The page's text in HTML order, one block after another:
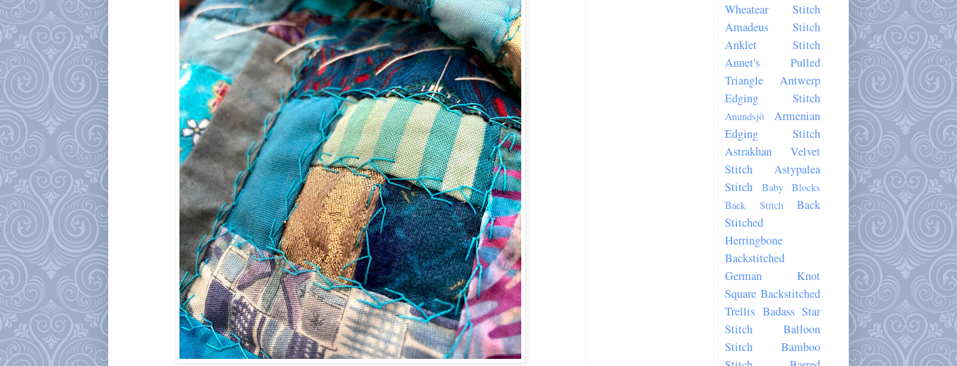
Wheatear Stitch
Amadeus Stitch
Anklet Stitch
Annet's Pulled
Triangle
Antwerp
Edging Stitch
Anundsjö
Armenian
Edging Stitch
Astrakhan Velvet
Stitch
Astypalea
Stitch
Baby Blocks
Back Stitch
Back
Stitched
Herringbone
Backstitched
German Knot
Square Backstitched
Trellis Badass Star
Stitch
Balloon
Stitch
Bamboo